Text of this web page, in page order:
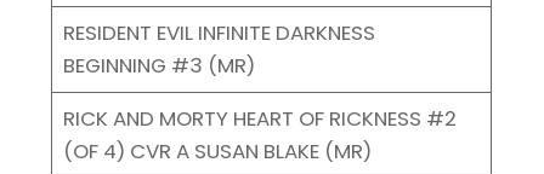
RESIDENT EVIL INFINITE DARKNESS
BEGINNING #3 (MR)
RICK AND MORTY HEART OF RICKNESS #2
(OF 4) CVR A SUSAN BLAKE (MR)